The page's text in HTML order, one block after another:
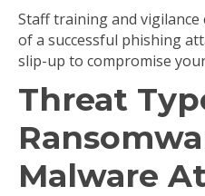
Staff training and
of a successful phishing
slip-up to compromise
Threat
Malware